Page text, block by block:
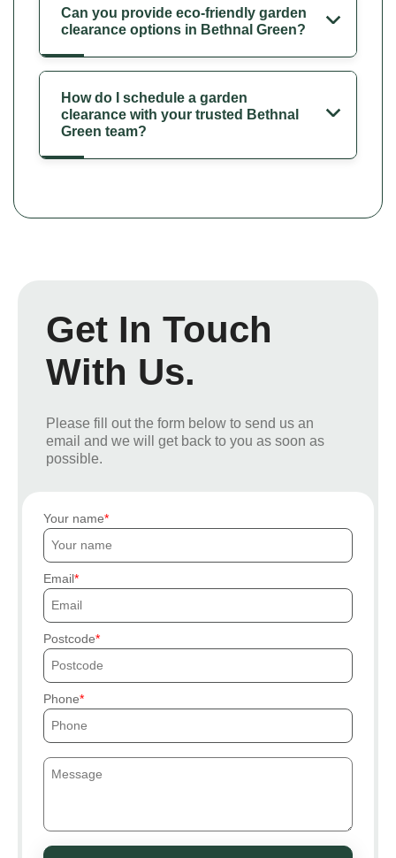
Can you provide eco-friendly garden
clearance options in Bethnal Green?
How do I schedule a garden
clearance with your trusted Bethnal
Green team?
Get In Touch
With Us.
Please fill out the form below to send us an
email and we will get back to you as soon as
possible.
Your name
Email
Postcode
Phone